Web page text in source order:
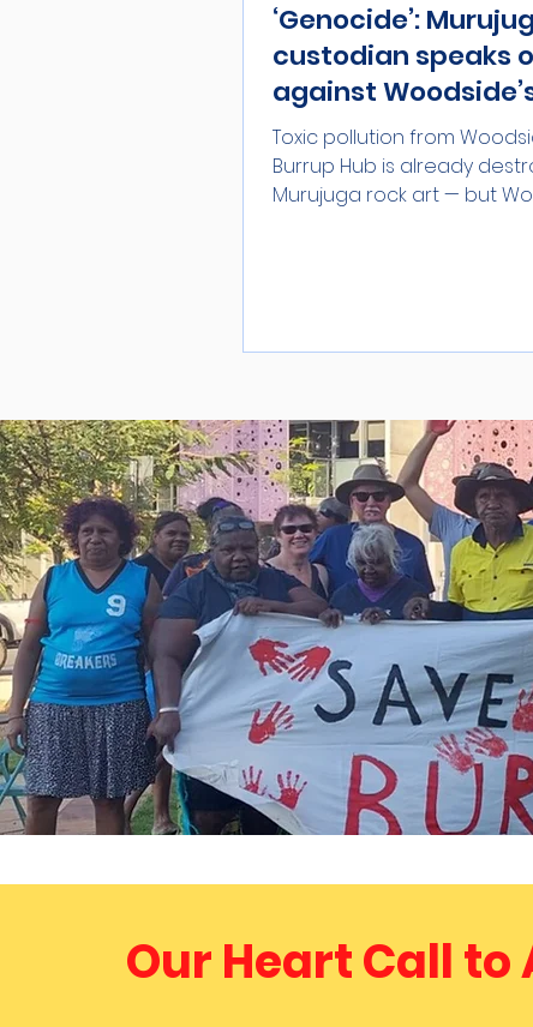
‘Genocide’:
custodian speaks
against
year extension
Toxic pollution from
Burrup Hub is already
Murujuga rock art — but
Our Heart Call to